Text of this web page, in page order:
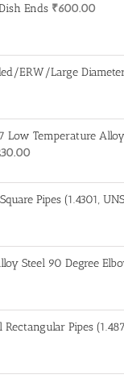
Ends ₹600.00
ERW/Large
Low Temperature
Pipes (1.4301, UNS
Steel 90 Degree
Rectangular Pipes